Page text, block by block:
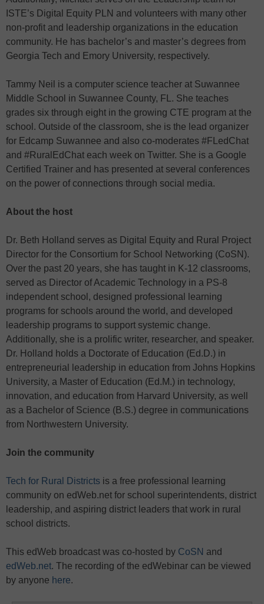
ISTE’s Digital Equity PLN and volunteers with many other
non-profit and leadership organizations in the education
community. He has bachelor’s and master’s degrees from
Georgia Tech and Emory University, respectively.
Tammy Neil is a computer science teacher at Suwannee
Middle School in Suwannee County, FL. She teaches
grades six through eight in the growing CTE program at the
school. Outside of the classroom, she is the lead organizer
for Edcamp Suwannee and also co-moderates #FLedChat
and #RuralEdChat each week on Twitter. She is a Google
Certified Trainer and has presented at several conferences
on the power of connections through social media.
About the host
Dr. Beth Holland serves as Digital Equity and Rural Project
Director for the Consortium for School Networking (CoSN).
Over the past 20 years, she has taught in K-12 classrooms,
served as Director of Academic Technology in a PS-8
independent school, designed professional learning
programs for schools around the world, and developed
leadership programs to support systemic change.
Additionally, she is a prolific writer, researcher, and speaker.
Dr. Holland holds a Doctorate of Education (Ed.D.) in
entrepreneurial leadership in education from Johns Hopkins
University, a Master of Education (Ed.M.) in technology,
innovation, and education from Harvard University, as well
as a Bachelor of Science (B.S.) degree in communications
from Northwestern University.
Join the community
Tech for Rural Districts is a free professional learning
community on edWeb.net for school superintendents, district
leadership, and aspiring district leaders that work in rural
school districts.
This edWeb broadcast was co-hosted by CoSN and
edWeb.net. The recording of the edWebinar can be viewed
by anyone here.